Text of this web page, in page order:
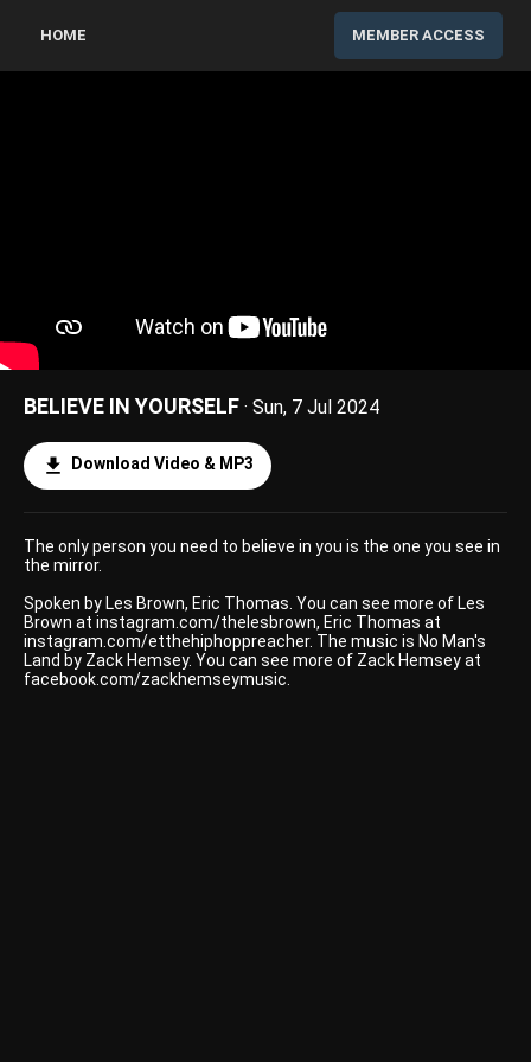
HOME MEMBER ACCESS
BELIEVE IN YOURSELF · Sun, 7 Jul 2024
Download Video & MP3
The only person you need to believe in you is the one you see in
the mirror.
Spoken by Les Brown, Eric Thomas. You can see more of Les
Brown at instagram.com/thelesbrown, Eric Thomas at
instagram.com/etthehiphoppreacher. The music is No Man's
Land by Zack Hemsey. You can see more of Zack Hemsey at
facebook.com/zackhemseymusic.